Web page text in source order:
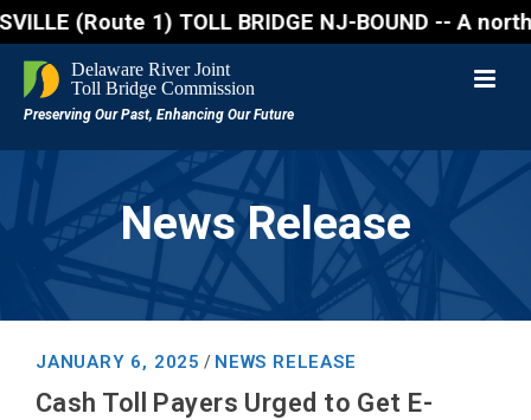
(Route 1) TOLL BRIDGE NJ-BOUND -- A
News Release
JANUARY 6, 2025 / NEWS RELEASE
Cash Toll Payers Urged to Get E-